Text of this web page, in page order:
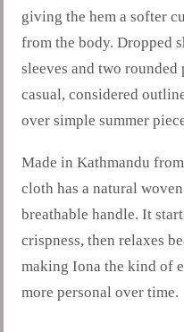
giving the hem a softer
from the body. Dropped
sleeves and two rounded
casual, considered
over simple summer
Made in Kathmandu
cloth has a natural
breathable handle. It
crispness, then relaxes
making Iona the kind of
more personal over time.